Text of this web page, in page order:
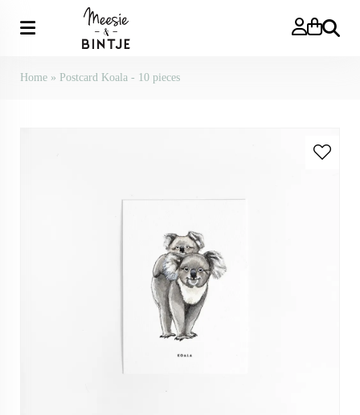
Search
Home » Postcard Koala - 10 pieces